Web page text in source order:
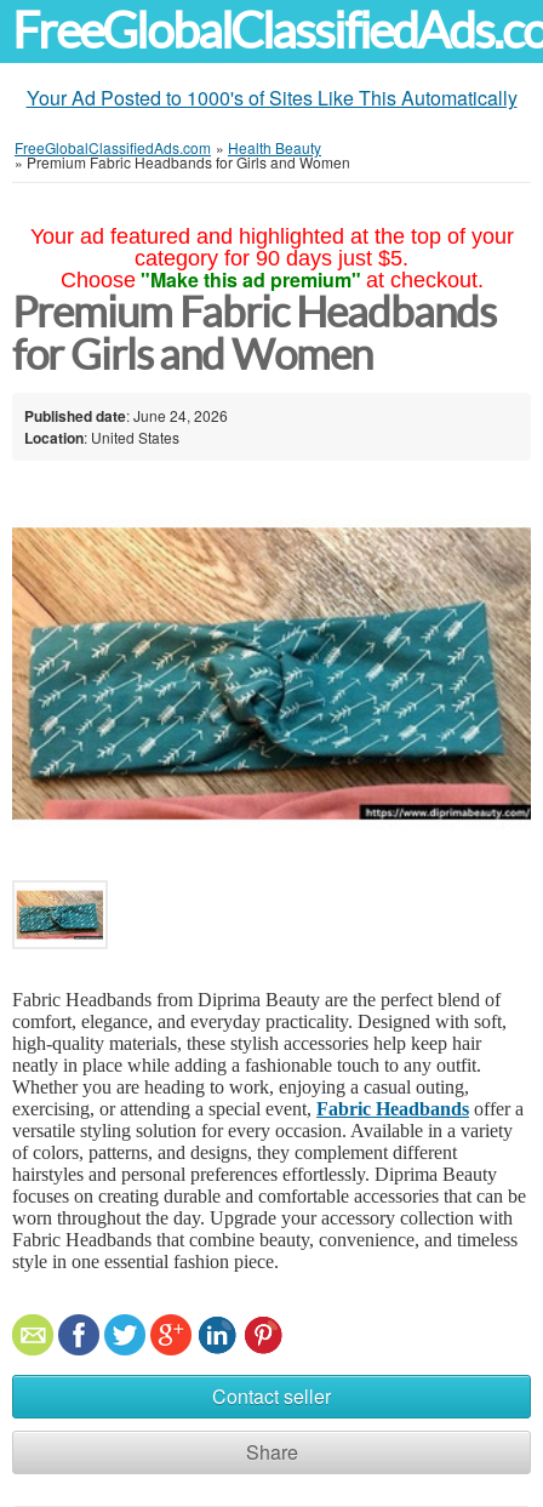
Your Ad Posted to 1000's of Sites Like This Automatically
FreeGlobalClassifiedAds.com » Health Beauty
»Premium Fabric Headbands for Girls and Women
Your ad featured and highlighted at the top of your
category for 90 days just $5.
Choose "Make this ad premium" at checkout.
Premium Fabric Headbands
for Girls and Women
Published date: June 24, 2026
Location: United States
Fabric Headbands from Diprima Beauty are the perfect blend of
comfort, elegance, and everyday practicality. Designed with soft,
high-quality materials, these stylish accessories help keep hair
neatly in place while adding a fashionable touch to any outfit.
Whether you are heading to work, enjoying a casual outing,
exercising, or attending a special event, Fabric Headbands offer a
versatile styling solution for every occasion. Available in a variety
of colors, patterns, and designs, they complement different
hairstyles and personal preferences effortlessly. Diprima Beauty
focuses on creating durable and comfortable accessories that can be
worn throughout the day. Upgrade your accessory collection with
Fabric Headbands that combine beauty, convenience, and timeless
style in one essential fashion piece.
Contact seller
Share